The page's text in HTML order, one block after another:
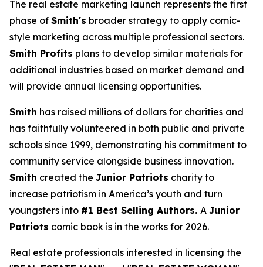
The real estate marketing launch represents the first
phase of Smith's broader strategy to apply comic-
style marketing across multiple professional sectors.
Smith Profits plans to develop similar materials for
additional industries based on market demand and
will provide annual licensing opportunities.
Smith has raised millions of dollars for charities and
has faithfully volunteered in both public and private
schools since 1999, demonstrating his commitment to
community service alongside business innovation.
Smith created the Junior Patriots charity to
increase patriotism in America’s youth and turn
youngsters into #1 Best Selling Authors. A Junior
Patriots comic book is in the works for 2026.
Real estate professionals interested in licensing the